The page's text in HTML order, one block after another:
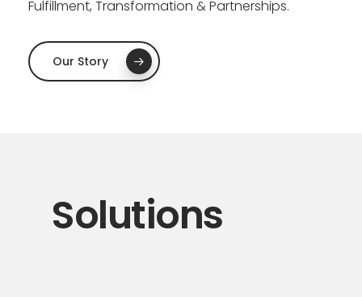
Fulfillment, Transformation & Partnerships.
Our Story
Solutions